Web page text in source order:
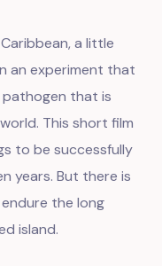
a little
an experiment that
that is
This short film
to be successfully
years. But there is
the long
island.